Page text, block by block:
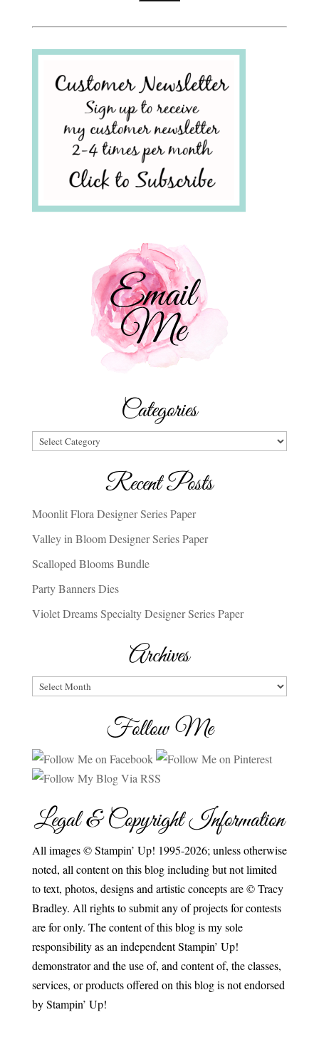
Categories
Categories
Recent Posts
Moonlit Flora Designer Series Paper
Valley in Bloom Designer Series Paper
Scalloped Blooms Bundle
Party Banners Dies
Violet Dreams Specialty Designer Series Paper
Archives
Archives
Follow Me
Legal & Copyright Information
All images © Stampin’ Up! 1995-2026; unless otherwise
noted, all content on this blog including but not limited
to text, photos, designs and artistic concepts are © Tracy
Bradley. All rights to submit any of projects for contests
are for only. The content of this blog is my sole
responsibility as an independent Stampin’ Up!
demonstrator and the use of, and content of, the classes,
services, or products offered on this blog is not endorsed
by Stampin’ Up!